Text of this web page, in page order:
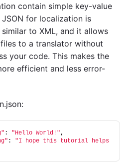
contain simple key-value
for localization is
similar to XML, and it allows
to a translator without
your code. This makes the
efficient and less error-
: "Hello World!",
: "I hope this tutorial helps